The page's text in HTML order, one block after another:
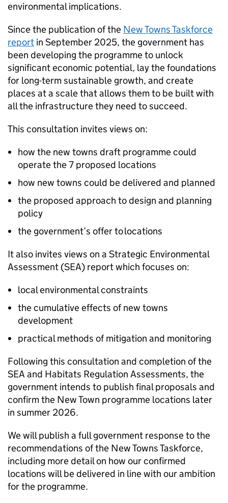
environmental implications.
Since the publication of the New Towns Taskforce
report in September 2025, the government has
been developing the programme to unlock
significant economic potential, lay the foundations
for long-term sustainable growth, and create
places at a scale that allows them to be built with
all the infrastructure they need to succeed.
This consultation invites views on:
how the new towns draft programme could
operate the 7 proposed locations
how new towns could be delivered and planned
the proposed approach to design and planning
policy
the government’s offer to locations
It also invites views on a Strategic Environmental
Assessment (SEA) report which focuses on:
local environmental constraints
the cumulative effects of new towns
development
practical methods of mitigation and monitoring
Following this consultation and completion of the
SEA and Habitats Regulation Assessments, the
government intends to publish final proposals and
confirm the New Town programme locations later
in summer 2026.
We will publish a full government response to the
recommendations of the New Towns Taskforce,
including more detail on how our confirmed
locations will be delivered in line with our ambition
for the programme.